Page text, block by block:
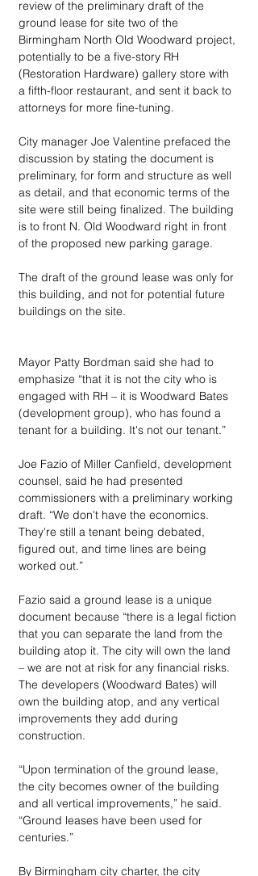
review of the preliminary draft of the
ground lease for site two of the
Birmingham North Old Woodward project,
potentially to be a five-story RH
(Restoration Hardware) gallery store with
a fifth-floor restaurant, and sent it back to
attorneys for more fine-tuning.
City manager Joe Valentine prefaced the
discussion by stating the document is
preliminary, for form and structure as well
as detail, and that economic terms of the
site were still being finalized. The building
is to front N. Old Woodward right in front
of the proposed new parking garage.
The draft of the ground lease was only for
this building, and not for potential future
buildings on the site.
Mayor Patty Bordman said she had to
emphasize “that it is not the city who is
engaged with RH – it is Woodward Bates
(development group), who has found a
tenant for a building. It's not our tenant.”
Joe Fazio of Miller Canfield, development
counsel, said he had presented
commissioners with a preliminary working
draft. “We don't have the economics.
They're still a tenant being debated,
figured out, and time lines are being
worked out.”
Fazio said a ground lease is a unique
document because “there is a legal fiction
that you can separate the land from the
building atop it. The city will own the land
– we are not at risk for any financial risks.
The developers (Woodward Bates) will
own the building atop, and any vertical
improvements they add during
construction.
“Upon termination of the ground lease,
the city becomes owner of the building
and all vertical improvements,” he said.
“Ground leases have been used for
centuries.”
By Birmingham city charter, the city